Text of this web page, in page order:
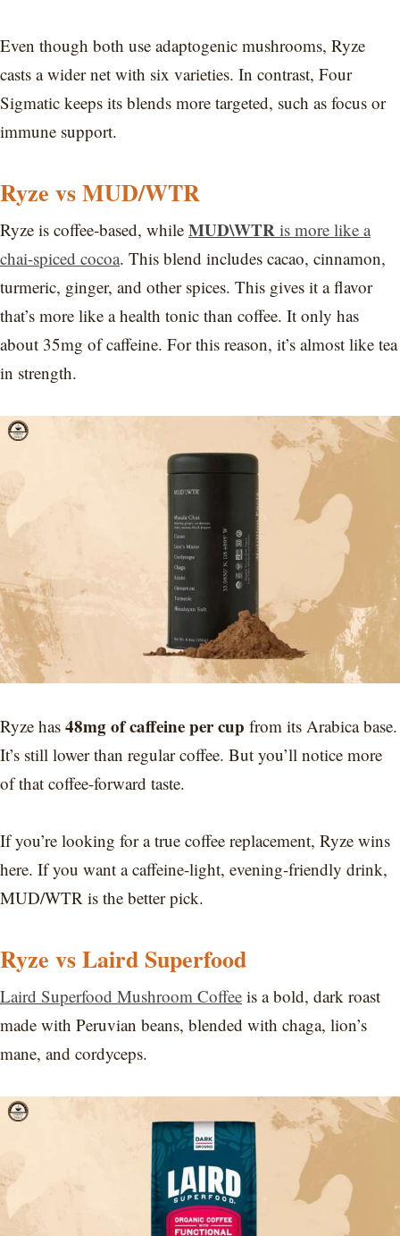
Even though both use adaptogenic mushrooms, Ryze
casts a wider net with six varieties. In contrast, Four
Sigmatic keeps its blends more targeted, such as focus or
immune support.
Ryze vs MUD/WTR
Ryze is coffee-based, while MUD\WTR is more like a
chai-spiced cocoa. This blend includes cacao, cinnamon,
turmeric, ginger, and other spices. This gives it a flavor
that’s more like a health tonic than coffee. It only has
about 35mg of caffeine. For this reason, it’s almost like tea
in strength.
Ryze has 48mg of caffeine per cup from its Arabica base.
It’s still lower than regular coffee. But you’ll notice more
of that coffee-forward taste.
If you’re looking for a true coffee replacement, Ryze wins
here. If you want a caffeine-light, evening-friendly drink,
MUD/WTR is the better pick.
Ryze vs Laird Superfood
Laird Superfood Mushroom Coffee is a bold, dark roast
made with Peruvian beans, blended with chaga, lion’s
mane, and cordyceps.